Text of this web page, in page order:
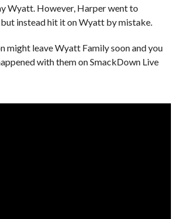
Wyatt. However, Harper went to
instead hit it on Wyatt by mistake.
might leave Wyatt Family soon and you
with them on SmackDown Live